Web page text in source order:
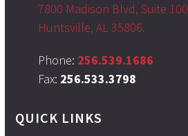
7800 Madison Blvd, Suite 100
Huntsville, AL 35806.
Phone: 256.539.1686
Fax: 256.533.3798
QUICK LINKS